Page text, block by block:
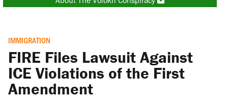
IMMIGRATION
FIRE Files Lawsuit Against
ICE Violations of the First
Amendment